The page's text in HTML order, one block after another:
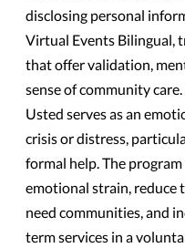
disclosing personal
Virtual Events Bilingual,
that offer validation,
sense of community
Usted serves as an
crisis or distress,
formal help. The
emotional strain, reduce
need communities, and
term services in a